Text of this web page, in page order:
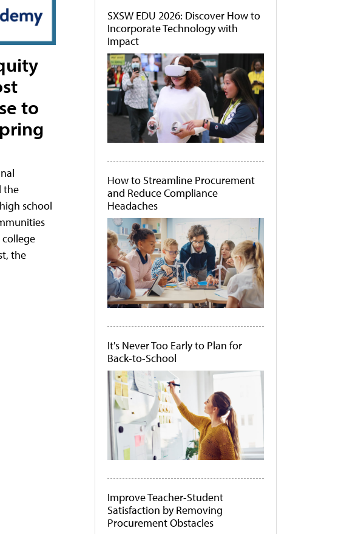
to
the
school
the
SXSW EDU 2026: Discover How to
Incorporate Technology with
Impact
How to Streamline Procurement
and Reduce Compliance
Headaches
It's Never Too Early to Plan for
Back-to-School
Improve Teacher-Student
Satisfaction by Removing
Procurement Obstacles